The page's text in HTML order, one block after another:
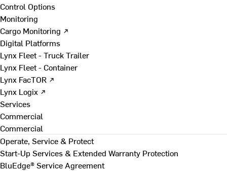
Control Options
Monitoring
Cargo Monitoring ↗
Digital Platforms
Lynx Fleet - Truck Trailer
Lynx Fleet - Container
Lynx FacTOR ↗
Lynx Logix ↗
Services
Commercial
Commercial
Operate, Service & Protect
Start-Up Services & Extended Warranty Protection
BluEdge® Service Agreement